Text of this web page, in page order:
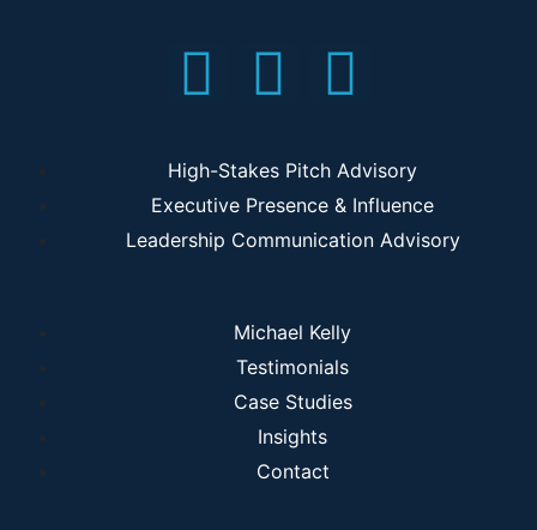
High-Stakes Pitch Advisory
Executive Presence & Influence
Leadership Communication Advisory
Michael Kelly
Testimonials
Case Studies
Insights
Contact